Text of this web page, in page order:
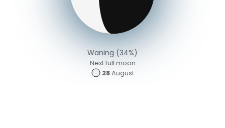
Waning (34%)
Next full moon
28August